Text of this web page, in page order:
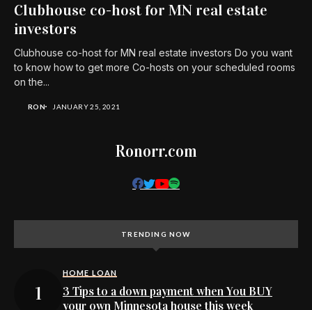
Clubhouse co-host for MN real estate
investors
Clubhouse co-host for MN real estate investors Do you want
to know how to get more Co-hosts on your scheduled rooms
on the...
RON JANUARY 25, 2021
Ronorr.com
TRENDING NOW
HOME LOAN
3 Tips to a down payment when You BUY
your own Minnesota house this week